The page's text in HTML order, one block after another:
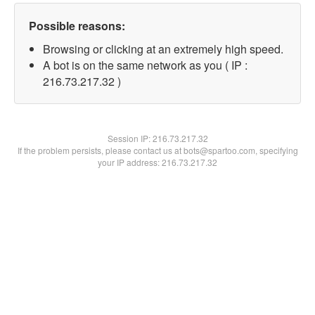
Possible reasons:
Browsing or clicking at an extremely high speed.
A bot is on the same network as you ( IP :
216.73.217.32 )
Session IP:216.73.217.32
If the problem persists, please contact us at bots@spartoo.com, specifying
your IP address: 216.73.217.32